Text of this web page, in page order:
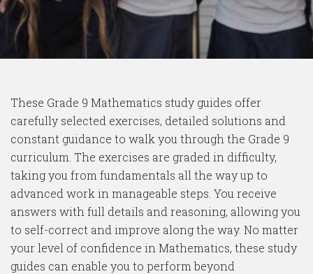
These Grade 9 Mathematics study guides offer
carefully selected exercises, detailed solutions and
constant guidance to walk you through the Grade 9
curriculum. The exercises are graded in difficulty,
taking you from fundamentals all the way up to
advanced work in manageable steps. You receive
answers with full details and reasoning, allowing you
to self-correct and improve along the way. No matter
your level of confidence in Mathematics, these study
guides can enable you to perform beyond